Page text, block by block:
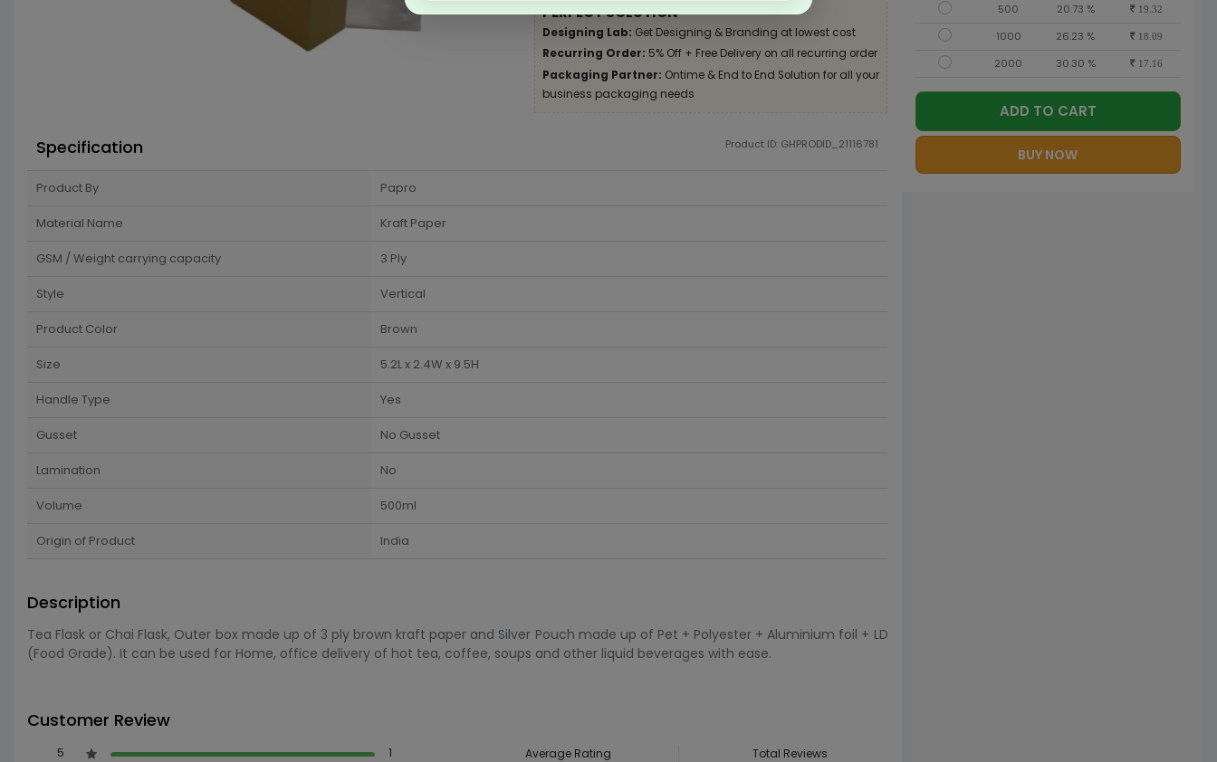
PERFECT SOLUTION
Designing Lab: Get Designing & Branding at lowest cost
Recurring Order: 5% Off + Free Delivery on all recurring order
Packaging Partner: Ontime & End to End Solution for all your
business packaging needs
Specification Product ID: GHPRODID_21116781
Product By Papro
Material Name Kraft Paper
GSM / Weight carrying capacity 3 Ply
Style Vertical
Product Color Brown
Size 5.2L x 2.4W x 9.5H
Handle Type Yes
Gusset No Gusset
Lamination No
Volume 500ml
Origin of Product India
Description
Tea Flask or Chai Flask, Outer box made up of 3 ply brown kraft paper and Silver Pouch made up of Pet + Polyester + Aluminium foil + LD
(Food Grade). It can be used for Home, office delivery of hot tea, coffee, soups and other liquid beverages with ease.
Customer Review
5
1
Average Rating Total Reviews
500 20.73 % 19.32
1000 26.23 % 18.09
2000 30.30 % 17.16
ADD TO CART
BUY NOW